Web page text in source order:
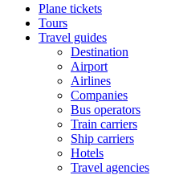
Plane tickets
Tours
Travel guides
Destination
Airport
Airlines
Companies
Bus operators
Train carriers
Ship carriers
Hotels
Travel agencies